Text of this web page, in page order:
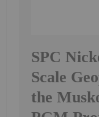
SPC
Scale
the